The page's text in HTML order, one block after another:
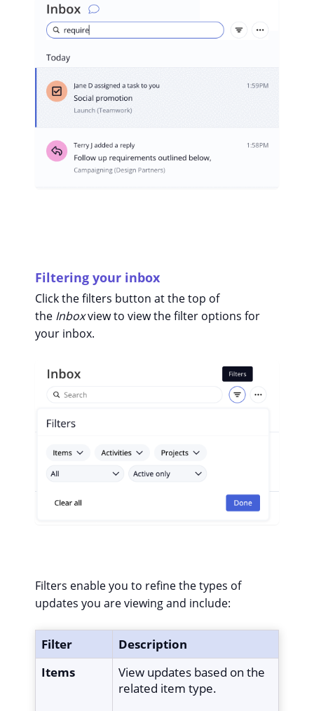
Filtering your inbox
Click the filters button at the top of
the Inboxview to view the filter options for
your inbox.
Filters enable you to refine the types of
updates you are viewing and include:
Filter
Description
Items
View updates based on the
related item type.